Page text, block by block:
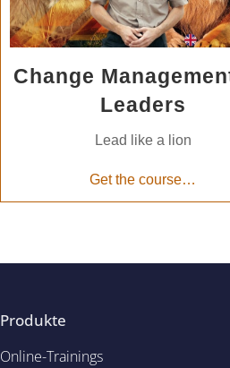
Change
Leaders
Lead like a lion
Get the course…
Produkte
Online-Trainings